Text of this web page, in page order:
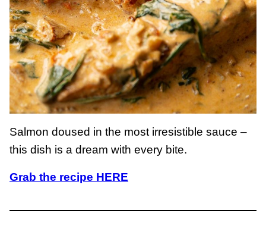
Salmon doused in the most irresistible sauce –
this dish is a dream with every bite.
Grab the recipe HERE